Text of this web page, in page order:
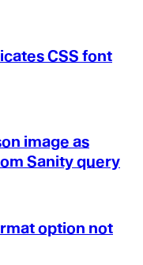
CSS font
image as
Sanity query
option not